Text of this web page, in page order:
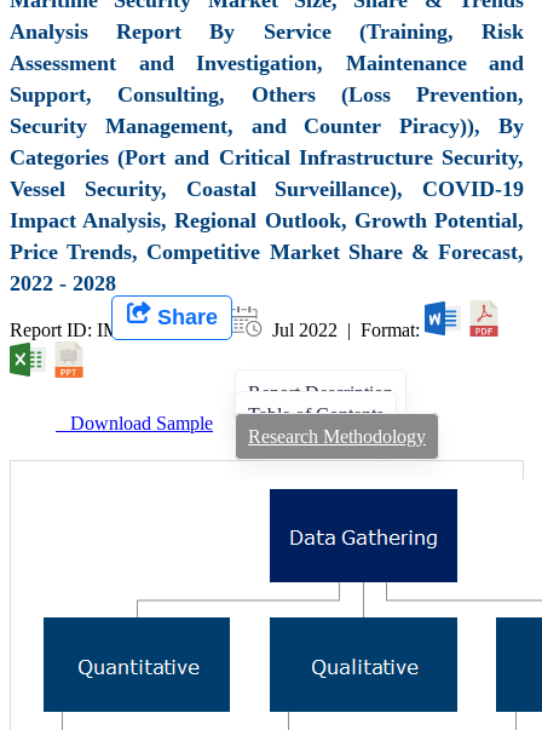
Analysis Report By Service (Training, Risk
Assessment and Investigation, Maintenance and
Support, Consulting, Others (Loss Prevention,
Security Management, and Counter Piracy)), By
Categories (Port and Critical Infrastructure Security,
Vessel Security, Coastal Surveillance), COVID-19
Impact Analysis, Regional Outlook, Growth Potential,
Price Trends, Competitive Market Share & Forecast,
2022 - 2028
Report ID: IMIR 003201 | Jul 2022 | Format:
Share
Download Sample
Report Description
Table of Contents
Research Methodology